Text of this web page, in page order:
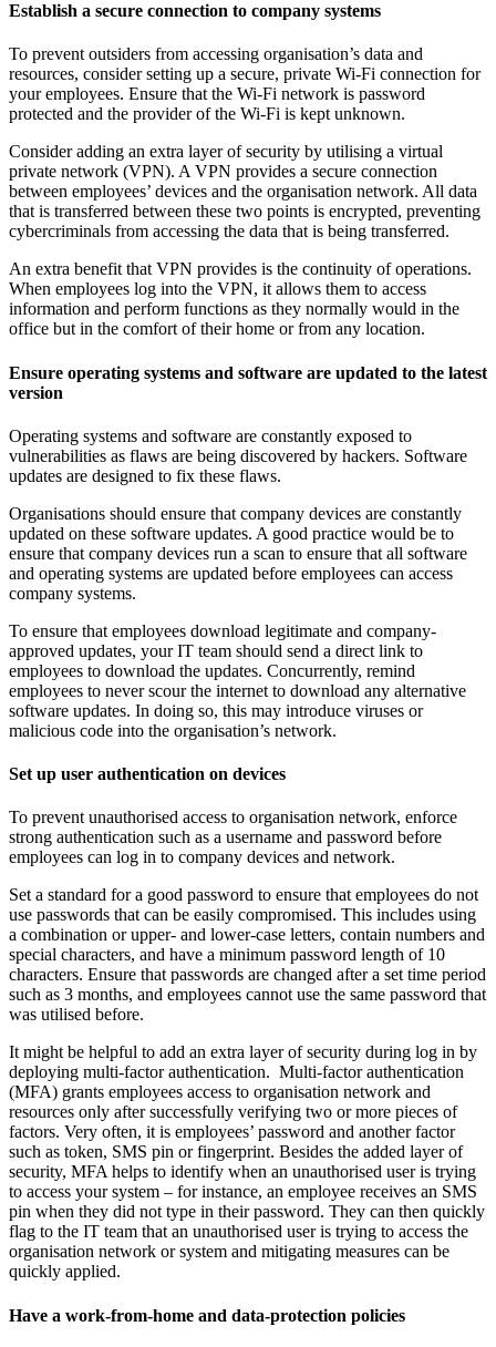
Establish a secure connection to company systems
To prevent outsiders from accessing organisation’s data and
resources, consider setting up a secure, private Wi-Fi connection for
your employees. Ensure that the Wi-Fi network is password
protected and the provider of the Wi-Fi is kept unknown.
Consider adding an extra layer of security by utilising a virtual
private network (VPN). A VPN provides a secure connection
between employees’ devices and the organisation network. All data
that is transferred between these two points is encrypted, preventing
cybercriminals from accessing the data that is being transferred.
An extra benefit that VPN provides is the continuity of operations.
When employees log into the VPN, it allows them to access
information and perform functions as they normally would in the
office but in the comfort of their home or from any location.
Ensure operating systems and software are updated to the latest
version
Operating systems and software are constantly exposed to
vulnerabilities as flaws are being discovered by hackers. Software
updates are designed to fix these flaws.
Organisations should ensure that company devices are constantly
updated on these software updates. A good practice would be to
ensure that company devices run a scan to ensure that all software
and operating systems are updated before employees can access
company systems.
To ensure that employees download legitimate and company-
approved updates, your IT team should send a direct link to
employees to download the updates. Concurrently, remind
employees to never scour the internet to download any alternative
software updates. In doing so, this may introduce viruses or
malicious code into the organisation’s network.
Set up user authentication on devices
To prevent unauthorised access to organisation network, enforce
strong authentication such as a username and password before
employees can log in to company devices and network.
Set a standard for a good password to ensure that employees do not
use passwords that can be easily compromised. This includes using
a combination or upper- and lower-case letters, contain numbers and
special characters, and have a minimum password length of 10
characters. Ensure that passwords are changed after a set time period
such as 3 months, and employees cannot use the same password that
was utilised before.
It might be helpful to add an extra layer of security during log in by
deploying multi-factor authentication. Multi-factor authentication
(MFA) grants employees access to organisation network and
resources only after successfully verifying two or more pieces of
factors. Very often, it is employees’ password and another factor
such as token, SMS pin or fingerprint. Besides the added layer of
security, MFA helps to identify when an unauthorised user is trying
to access your system – for instance, an employee receives an SMS
pin when they did not type in their password. They can then quickly
flag to the IT team that an unauthorised user is trying to access the
organisation network or system and mitigating measures can be
quickly applied.
Have a work-from-home and data-protection policies